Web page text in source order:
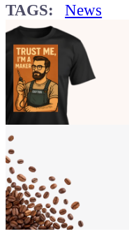
TAGS: News
Show your
Maker soul!
Buy a T-Shirt